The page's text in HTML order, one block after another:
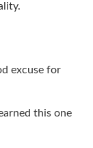
excuse for
this one